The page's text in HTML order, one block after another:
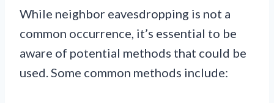
While neighbor eavesdropping is not a
common occurrence, it’s essential to be
aware of potential methods that could be
used. Some common methods include: